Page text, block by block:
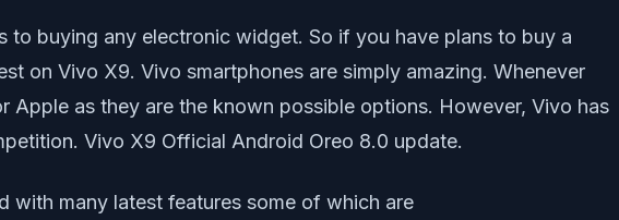
buying any electronic widget. So if you have plans to buy a
on Vivo X9. Vivo smartphones are simply amazing. Whenever
as they are the known possible options. However, Vivo has
Vivo X9 Official Android Oreo 8.0 update.
many latest features some of which are